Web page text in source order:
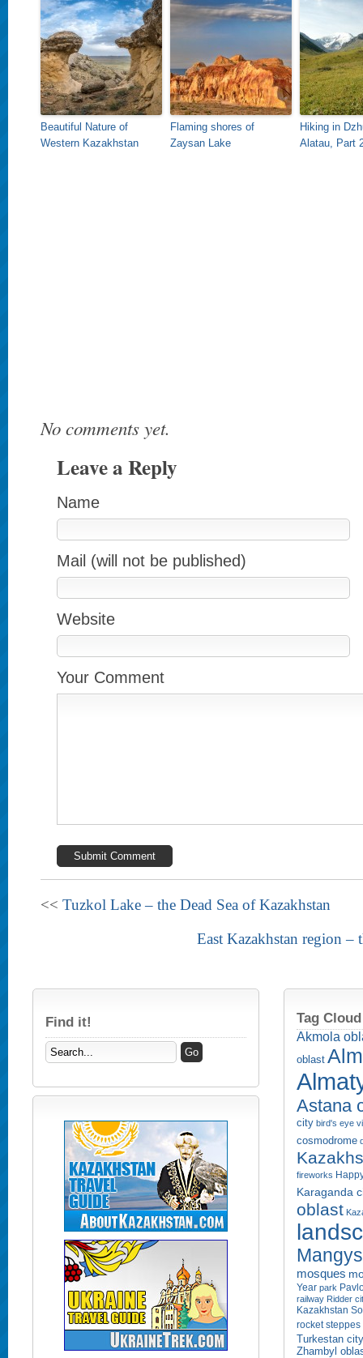
Beautiful Nature of
Western Kazakhstan
Flaming shores of
Zaysan Lake
Hiking in
Alatau, Part
No comments yet.
Leave a Reply
Name
Mail (will not be published)
Website
Your Comment
<< Tuzkol Lake – the Dead Sea of Kazakhstan
East Kazakhstan region –
Find it! Tag Cloud
Akmola
oblast
Astana
city bird's eye
cosmodrome
fireworks
Karaganda
oblast
mosques
Year park
railway Ridder
Kazakhstan
rocket steppes
Turkestan city
Zhambyl